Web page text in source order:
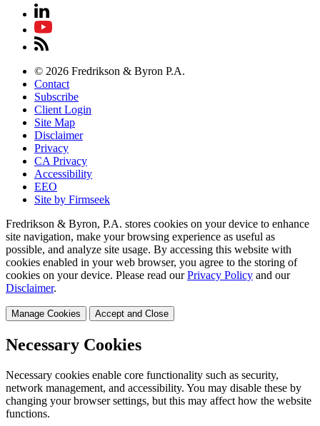
© 2026 Fredrikson & Byron P.A.
Contact
Subscribe
Client Login
Site Map
Disclaimer
Privacy
CA Privacy
Accessibility
EEO
Site by Firmseek
Fredrikson & Byron, P.A. stores cookies on your device to enhance
site navigation, make your browsing experience as useful as
possible, and analyze site usage. By accessing this website with
cookies enabled in your web browser, you agree to the storing of
cookies on your device. Please read our Privacy Policy and our
Disclaimer.
Manage Cookies Accept and Close
Necessary Cookies
Necessary cookies enable core functionality such as security,
network management, and accessibility. You may disable these by
changing your browser settings, but this may affect how the website
functions.